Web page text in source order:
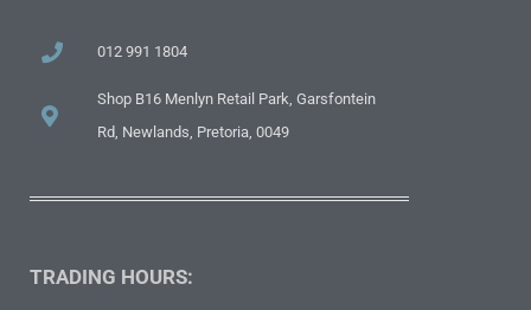
012 991 1804
Shop B16 Menlyn Retail Park, Garsfontein
Rd, Newlands, Pretoria, 0049
TRADING HOURS: